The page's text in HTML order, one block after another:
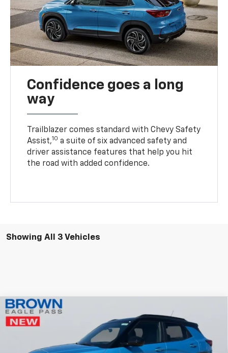
Confidence goes a long
way
Trailblazer comes standard with Chevy Safety
Assist,10 a suite of six advanced safety and
driver assistance features that help you hit
the road with added confidence.
Showing All 3 Vehicles
New 2026Chevrolet Trailblazer
KL79MTSL9TB140803Stock:13518 Model: 1TT56
$750
SAVINGS
$29,735
BROWN PRICE
Compare Vehicle